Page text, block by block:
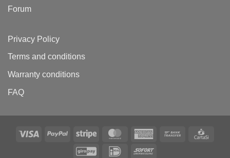
Forum
Privacy Policy
Terms and conditions
Warranty conditions
FAQ
Visa PayPal Stripe MasterCardAmerican
Bank
GiroPay IDeal Sofort